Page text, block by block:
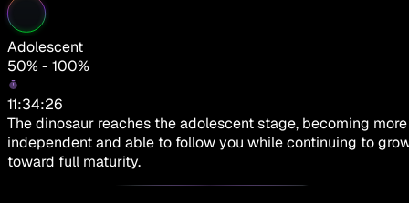
Adolescent
50% - 100%
11:34:26
The dinosaur reaches the adolescent stage, becoming more
independent and able to follow you while continuing to
toward full maturity.